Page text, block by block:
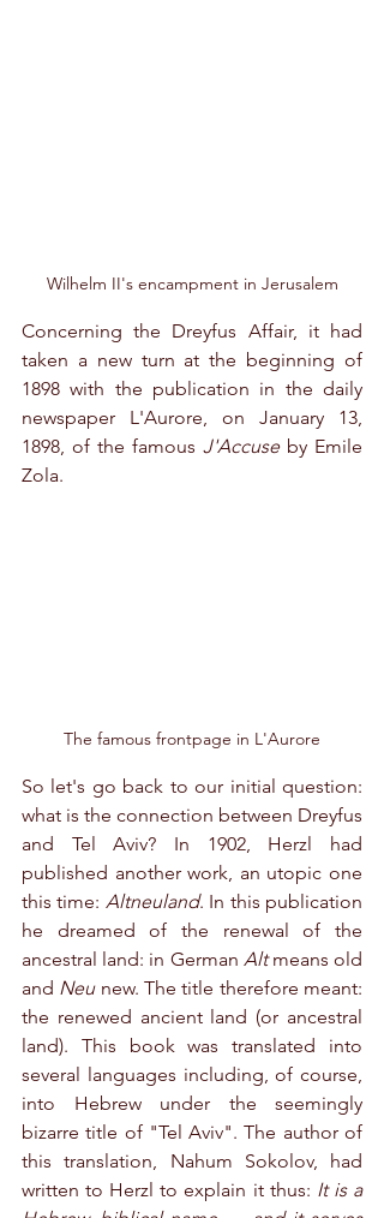
Wilhelm II's encampment in Jerusalem
Concerning the Dreyfus Affair, it had
taken a new turn at the beginning of
1898 with the publication in the daily
newspaper L'Aurore, on January 13,
1898, of the famous J'Accuse by Emile
Zola.
The famous frontpage in L'Aurore
So let's go back to our initial question:
what is the connection between Dreyfus
and Tel Aviv? In 1902, Herzl had
published another work, an utopic one
this time: Altneuland. In this publication
he dreamed of the renewal of the
ancestral land: in German Alt means old
and Neu new. The title therefore meant:
the renewed ancient land (or ancestral
land). This book was translated into
several languages including, of course,
into Hebrew under the seemingly
bizarre title of "Tel Aviv". The author of
this translation, Nahum Sokolov, had
written to Herzl to explain it thus: It is a